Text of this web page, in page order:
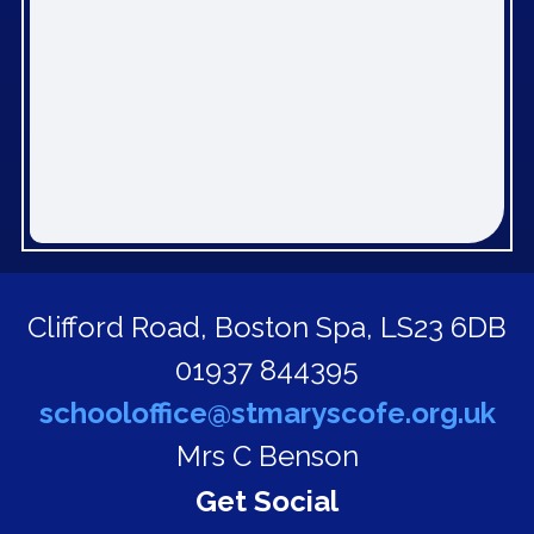
Clifford Road, Boston Spa, LS23 6DB
01937 844395
schooloffice@stmaryscofe.org.uk
Mrs C Benson